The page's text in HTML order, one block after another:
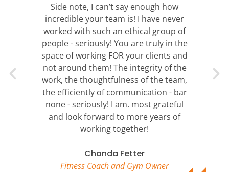
Side note, I can’t say enough how
incredible your team is! I have never
worked with such an ethical group of
people - seriously! You are truly in the
space of working FOR your clients and
not around them! The integrity of the
work, the thoughtfulness of the team,
the efficiently of communication - bar
none - seriously! I am. most grateful
and look forward to more years of
working together!
Chanda Fetter
Fitness Coach and Gym Owner